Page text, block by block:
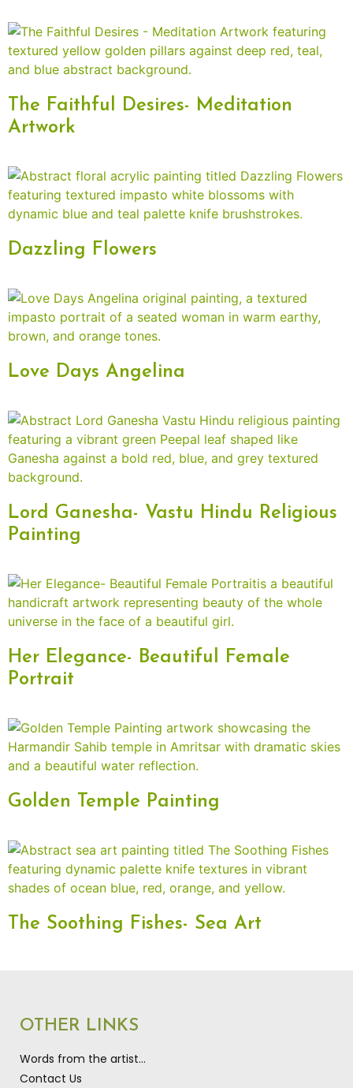
The Faithful Desires- Meditation
Artwork
Dazzling Flowers
Love Days Angelina
Lord Ganesha- Vastu Hindu Religious
Painting
Her Elegance- Beautiful Female
Portrait
Golden Temple Painting
The Soothing Fishes- Sea Art
OTHER LINKS
Words from the artist…
Contact Us